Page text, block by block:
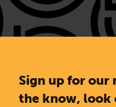
Sign up for our
the know, look